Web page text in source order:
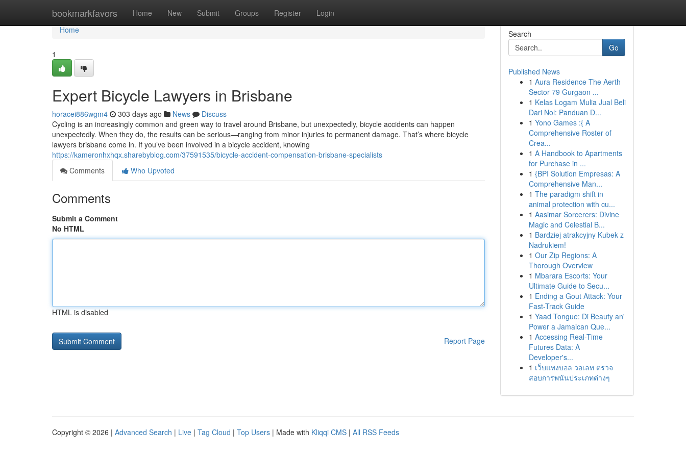
bookmarkfavors Home New Submit Groups Register Login
Home
Home
1
Expert Bicycle Lawyers in Brisbane
horacei886wgm4 303 days ago News
Discuss
Cycling is an increasingly common and green way to travel around Brisbane, but unexpectedly, bicycle accidents can happen
unexpectedly. When they do, the results can be serious—ranging from minor injuries to permanent damage. That’s where bicycle
lawyers brisbane come in. If you’ve been involved in a bicycle accident, knowing
https://kameronhxhqx.sharebyblog.com/37591535/bicycle-accident-compensation-brisbane-specialists
Comments
Who Upvoted
Comments
Submit a Comment
No HTML
HTML is disabled
Report Page
Search
Go
Published News
1 Aura Residence The Aerth
Sector 79 Gurgaon ...
1 Kelas Logam Mulia Jual Beli
Dari Nol: Panduan D...
1 Yono Games :{ A
Comprehensive Roster of
Crea...
1 A Handbook to Apartments
for Purchase in ...
1 {BPI Solution Empresas: A
Comprehensive Man...
1 The paradigm shift in
animal protection with cu...
1 Aasimar Sorcerers: Divine
Magic and Celestial B...
1 Bardziej atrakcyjny Kubek z
Nadrukiem!
1 Our Zip Regions: A
Thorough Overview
1 Mbarara Escorts: Your
Ultimate Guide to Secu...
1 Ending a Gout Attack: Your
Fast-Track Guide
1 Yaad Tongue: Di Beauty an'
Power a Jamaican Que...
1 Accessing Real-Time
Futures Data: A
Developer's...
1 เว็บแทงบอล วอเลท ตรวจ
สอบการพนันประเภทต่างๆ
Copyright © 2026 | Advanced Search | Live | Tag Cloud | Top Users | Made with Kliqqi CMS | All RSS Feeds